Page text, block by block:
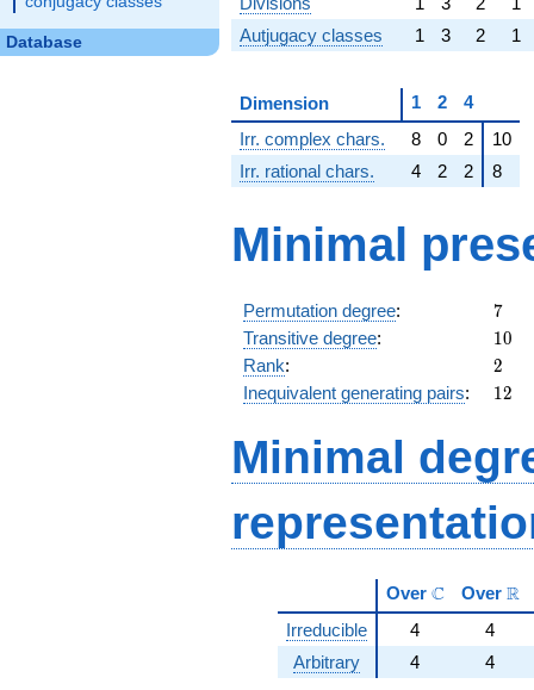
Database
Autjugacy classes
1 3 2 1
Dimension 1 2
4
Irr. complex chars.
8 0 2
10
Irr. rational chars.
4 2 2 8
Minimal
Permutation degree: 7
7
Transitive degree: 10
10
Rank: 2
2
Inequivalent generating pairs: 12
12
Minimal
Over \mathbb{C}
C Over R
Irreducible 4
4
Arbitrary
4 4